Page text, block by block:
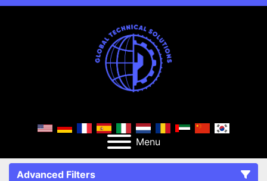
Menu
Advanced Filters